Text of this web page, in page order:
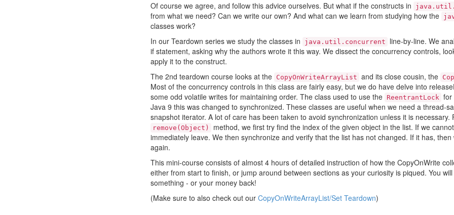
Of course we agree, and follow this advice ourselves. But what if the constructs in
from what we need? Can we write our own? And what can we learn from studying how the
classes work?
In our Teardown series we study the classes in
java.util.concurrent
line-by-line. We
if statement, asking why the authors wrote it this way. We dissect the concurrency controls,
apply it to the construct.
The 2nd teardown course looks at the CopyOnWriteArrayList and its close cousin, the
Most of the concurrency controls in this class are fairly easy, but we do have delve into
some odd volatile writes for maintaining order. The class used to use the ReentrantLock for
Java 9 this was changed to synchronized. These classes are useful when we need a thread-
snapshot iterator. A lot of care has been taken to avoid synchronization unless it is necessary.
remove(Object)
method, we first try find the index of the given object in the list. If we
immediately leave. We then synchronize and verify that the list has not changed. If it has,
again.
This mini-course consists of almost 4 hours of detailed instruction of how the CopyOnWrite
either from start to finish, or jump around between sections as your curiosity is piqued. You
something - or your money back!
(Make sure to also check out our CopyOnWriteArrayList/Set Teardown)